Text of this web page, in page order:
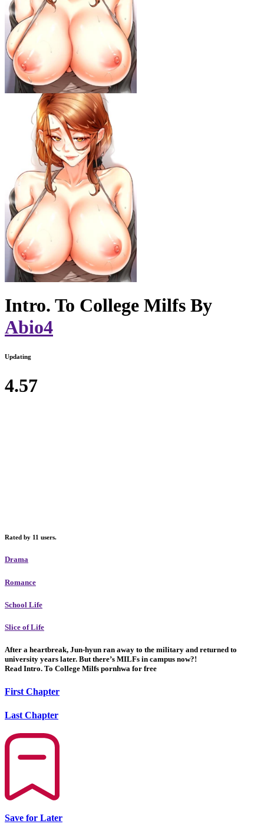
Intro. To College Milfs By
Abio4
Updating
4.57
Rated by 11 users.
Drama
Romance
School Life
Slice of Life
After a heartbreak, Jun-hyun ran away to the military and returned to
university years later. But there’s MILFs in campus now?!
Read Intro. To College Milfs pornhwa for free
First Chapter
Last Chapter
Save for Later